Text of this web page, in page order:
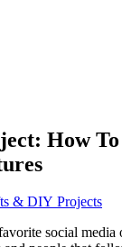
How
& DIY Projects
social media